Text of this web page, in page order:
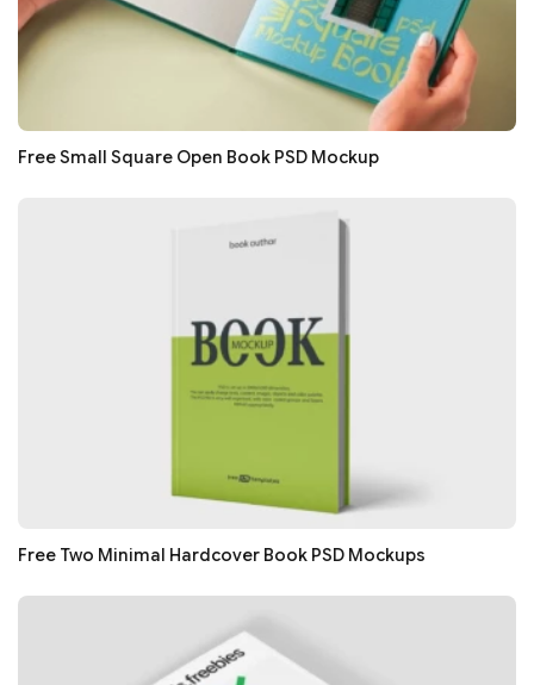
Free Small Square Open Book PSD Mockup
Free Two Minimal Hardcover Book PSD Mockups